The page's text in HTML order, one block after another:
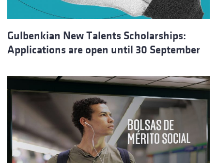
Gulbenkian New Talents Scholarships:
Applications are open until 30 September